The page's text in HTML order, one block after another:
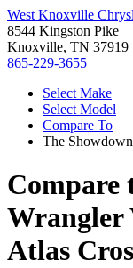
West Knoxville
8544 Kingston Pike
Knoxville, TN 37919
865-229-3655
Select Make
Select Model
Compare To
The
Compare
Wrangler
Atlas